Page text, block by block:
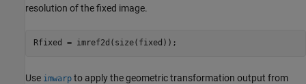
resolution of the fixed image.
Rfixed = imref2d(size(fixed));
Use imwarp to apply the geometric transformation output from